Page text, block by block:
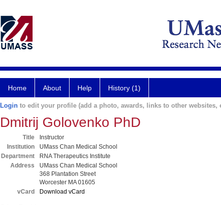
Home About Help History (1)
Login to edit your profile (add a photo, awards, links to other websites,
Dmitrij Golovenko PhD
Title
Instructor
Institution
UMass Chan Medical School
Department
RNA Therapeutics Institute
Address
UMass Chan Medical School
368 Plantation Street
Worcester MA 01605
vCard
Download vCard